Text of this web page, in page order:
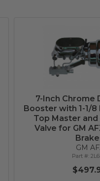
7-Inch Chrome
Booster with 1-1/8
Top Master
Valve for GM
GM